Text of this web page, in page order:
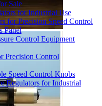
Sale
for Industrial Use
for Precision Speed Control
Panel
Control Equipment
Precision Control
Speed Control Knobs
Regulators for Industrial